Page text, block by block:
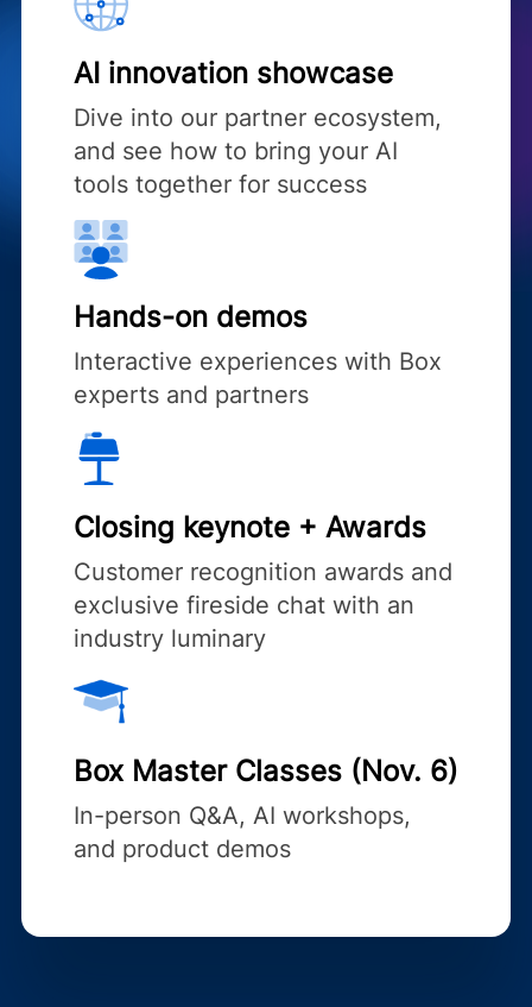
AI innovation showcase
Dive into our partner ecosystem,
and see how to bring your AI
tools together for success
Hands-on demos
Interactive experiences with Box
experts and partners
Closing keynote + Awards
Customer recognition awards and
exclusive fireside chat with an
industry luminary
Box Master Classes (Nov. 6)
In-person Q&A, AI workshops,
and product demos